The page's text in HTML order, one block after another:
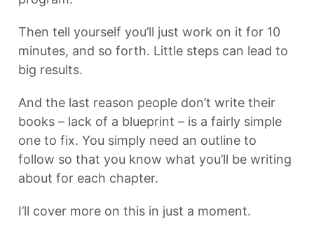
Then tell yourself you’ll just work on it for 10
minutes, and so forth. Little steps can lead to
big results.
And the last reason people don’t write their
books – lack of a blueprint – is a fairly simple
one to fix. You simply need an outline to
follow so that you know what you’ll be writing
about for each chapter.
I’ll cover more on this in just a moment.